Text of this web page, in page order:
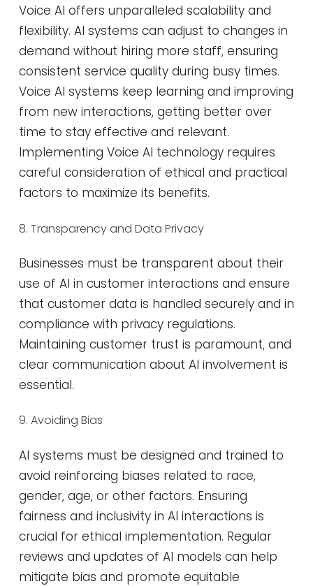
Voice AI offers unparalleled scalability and
flexibility. AI systems can adjust to changes in
demand without hiring more staff, ensuring
consistent service quality during busy times.
Voice AI systems keep learning and improving
from new interactions, getting better over
time to stay effective and relevant.
Implementing Voice AI technology requires
careful consideration of ethical and practical
factors to maximize its benefits.
8. Transparency and Data Privacy
Businesses must be transparent about their
use of AI in customer interactions and ensure
that customer data is handled securely and in
compliance with privacy regulations.
Maintaining customer trust is paramount, and
clear communication about AI involvement is
essential​​.
9. Avoiding Bias
AI systems must be designed and trained to
avoid reinforcing biases related to race,
gender, age, or other factors. Ensuring
fairness and inclusivity in AI interactions is
crucial for ethical implementation. Regular
reviews and updates of AI models can help
mitigate bias and promote equitable